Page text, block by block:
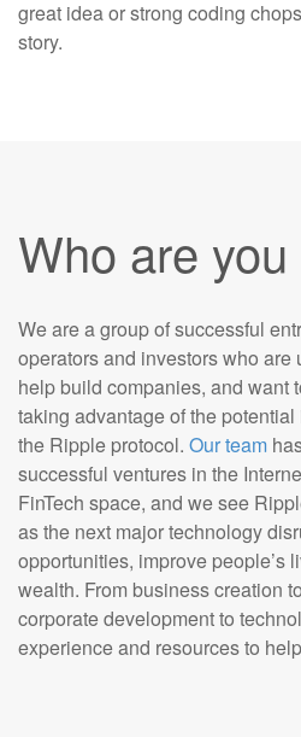
great idea or strong coding
story.
Who are
We are a group of successful
operators and investors who
help build companies, and want
taking advantage of the
the Ripple protocol. Our team
successful ventures in the
FinTech space, and we see
as the next major technology
opportunities, improve people’s
wealth. From business creation
corporate development to
experience and resources to